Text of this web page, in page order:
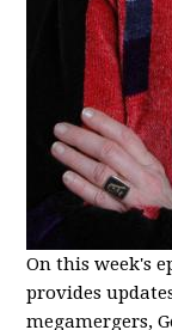
On this week's
provides
megamergers,